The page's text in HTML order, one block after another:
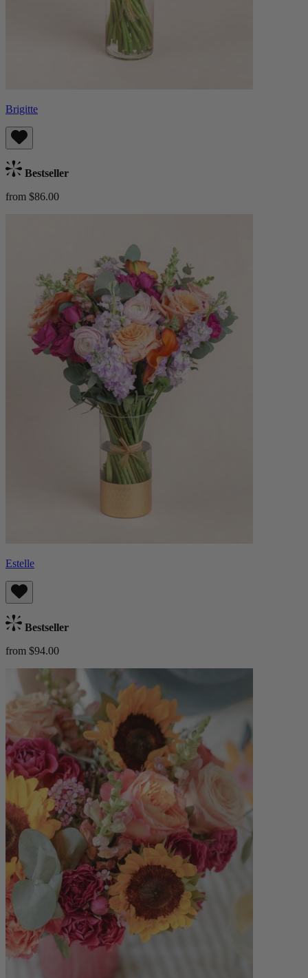
Brigitte
Bestseller
from $86.00
Estelle
Bestseller
from $94.00